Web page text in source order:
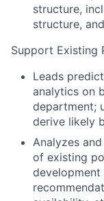
structure,
structure,
Support Existing
Leads
analytics on
department;
derive likely
Analyzes
of existing